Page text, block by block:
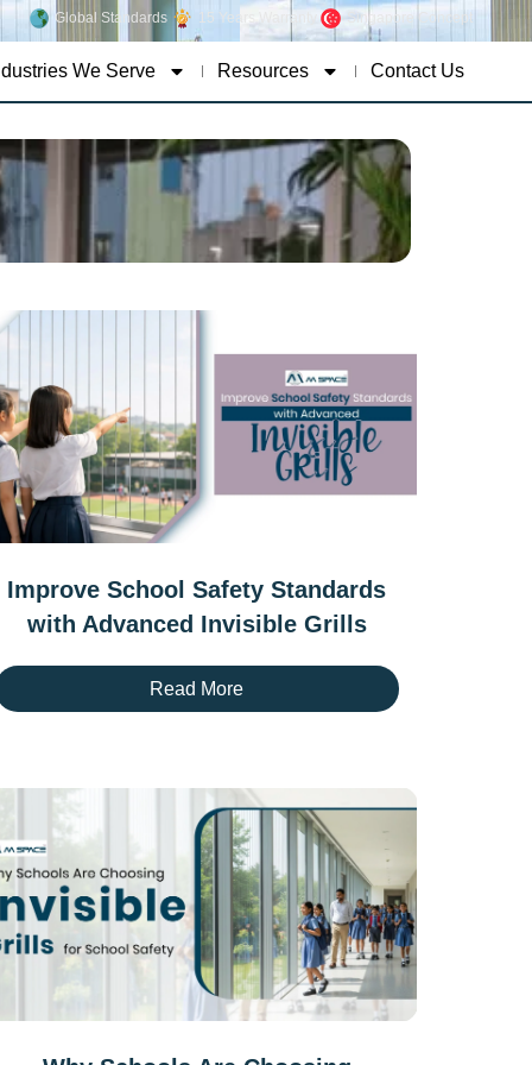
Global Standards 15 Years Warranty Singapore Concept
We Serve Resources Contact Us
Improve School Safety Standards
with Advanced Invisible Grills
Read More